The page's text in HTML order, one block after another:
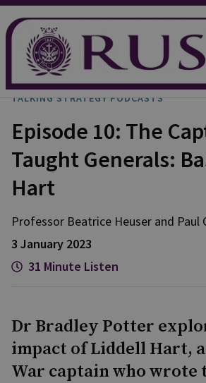
TALKING STRATEGY PODCASTS
Episode 10: The
Taught Generals:
Hart
Professor Beatrice Heuser and Paul
3 January 2023
31 Minute Listen
Dr Bradley Potter
impact of Liddell Hart,
War captain who wrote